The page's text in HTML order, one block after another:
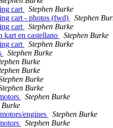
cart
Stephen Burke
cart - photos (fwd)
Stephen
cart
Stephen Burke
kart en castellano
Stephen Burke
cart
Stephen Burke
Stephen Burke
Burke
Burke
Burke
Burke
Stephen Burke
Burke
engines
Stephen Burke
Stephen Burke